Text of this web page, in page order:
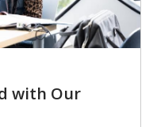
with Our